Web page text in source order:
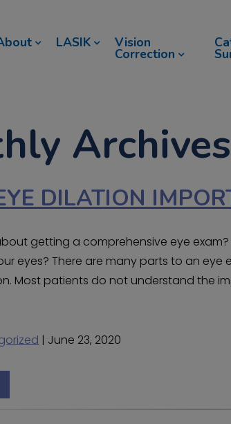
LASIK Vision
Correction
DILATION
getting a comprehensive eye
eyes? There are many parts to an
Most patients do not understand the
| June 23, 2020